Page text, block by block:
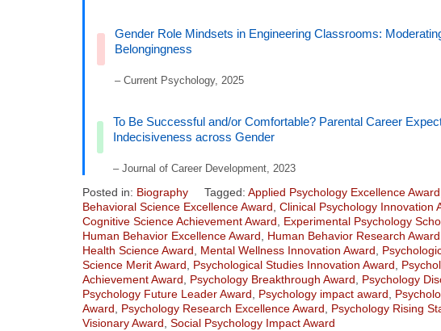
Gender Role Mindsets in Engineering Classrooms:
Belongingness
– Current Psychology, 2025
To Be Successful and/or Comfortable? Parental Career
Indecisiveness across Gender
– Journal of Career Development, 2023
Posted in: Biography Tagged: Applied Psychology Excellence Award
Behavioral Science Excellence Award, Clinical Psychology Innovation
Cognitive Science Achievement Award, Experimental Psychology
Human Behavior Excellence Award, Human Behavior Research Award
Health Science Award, Mental Wellness Innovation Award,
Science Merit Award, Psychological Studies Innovation Award,
Achievement Award, Psychology Breakthrough Award, Psychology
Psychology Future Leader Award, Psychology impact award,
Award, Psychology Research Excellence Award, Psychology Rising
Visionary Award, Social Psychology Impact Award